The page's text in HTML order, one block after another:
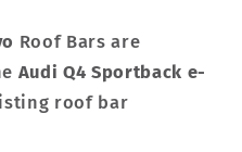
Roof Bars are
Audi Q4 Sportback e-
roof bar